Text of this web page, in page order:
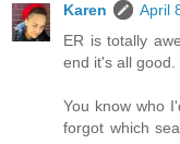
Karen
April
ER is totally
end it's all good.
You know who
forgot which